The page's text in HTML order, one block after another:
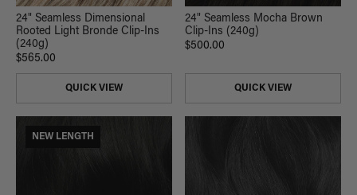
24" Seamless Dimensional
Rooted Light Bronde Clip-Ins
(240g)
$565.00
QUICK VIEW
24" Seamless Mocha Brown
Clip-Ins (240g)
$500.00
QUICK VIEW
NEW LENGTH